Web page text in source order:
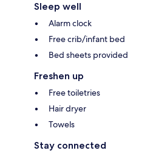
Sleep well
Alarm clock
Free crib/infant bed
Bed sheets provided
Freshen up
Free toiletries
Hair dryer
Towels
Stay connected